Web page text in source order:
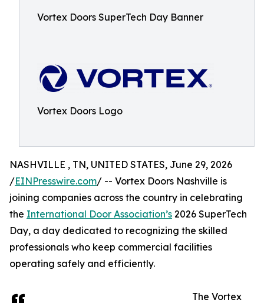
Vortex Doors SuperTech Day Banner
Vortex Doors Logo
NASHVILLE , TN, UNITED STATES, June 29, 2026
/EINPresswire.com/ -- Vortex Doors Nashville is
joining companies across the country in celebrating
the International Door Association’s 2026 SuperTech
Day, a day dedicated to recognizing the skilled
professionals who keep commercial facilities
operating safely and efficiently.
The Vortex